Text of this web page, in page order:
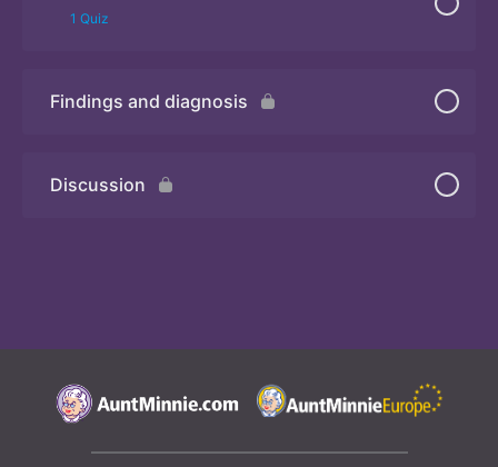
1 Quiz
Quiz
Findings and diagnosis
Discussion